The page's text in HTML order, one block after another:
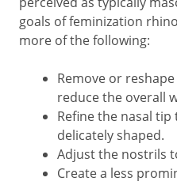
goals of feminization
more of the following:
Remove or
reduce the overall
Refine the nasal
delicately shaped.
Adjust the nostrils
Create a less